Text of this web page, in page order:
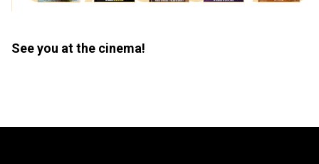
See you at the cinema!